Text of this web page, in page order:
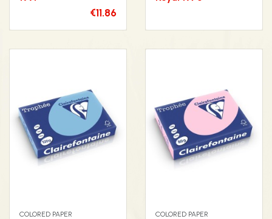
€11.86
COLORED PAPER COLORED PAPER